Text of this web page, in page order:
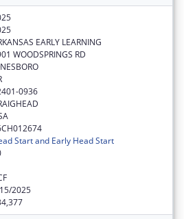
EARLY LEARNING
WOODSPRINGS RD
0936
Start and Early Head Start
2025